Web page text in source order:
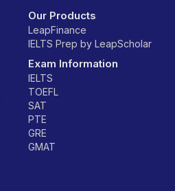
Our Products
LeapFinance
IELTS Prep by LeapScholar
Exam Information
IELTS
TOEFL
SAT
PTE
GRE
GMAT